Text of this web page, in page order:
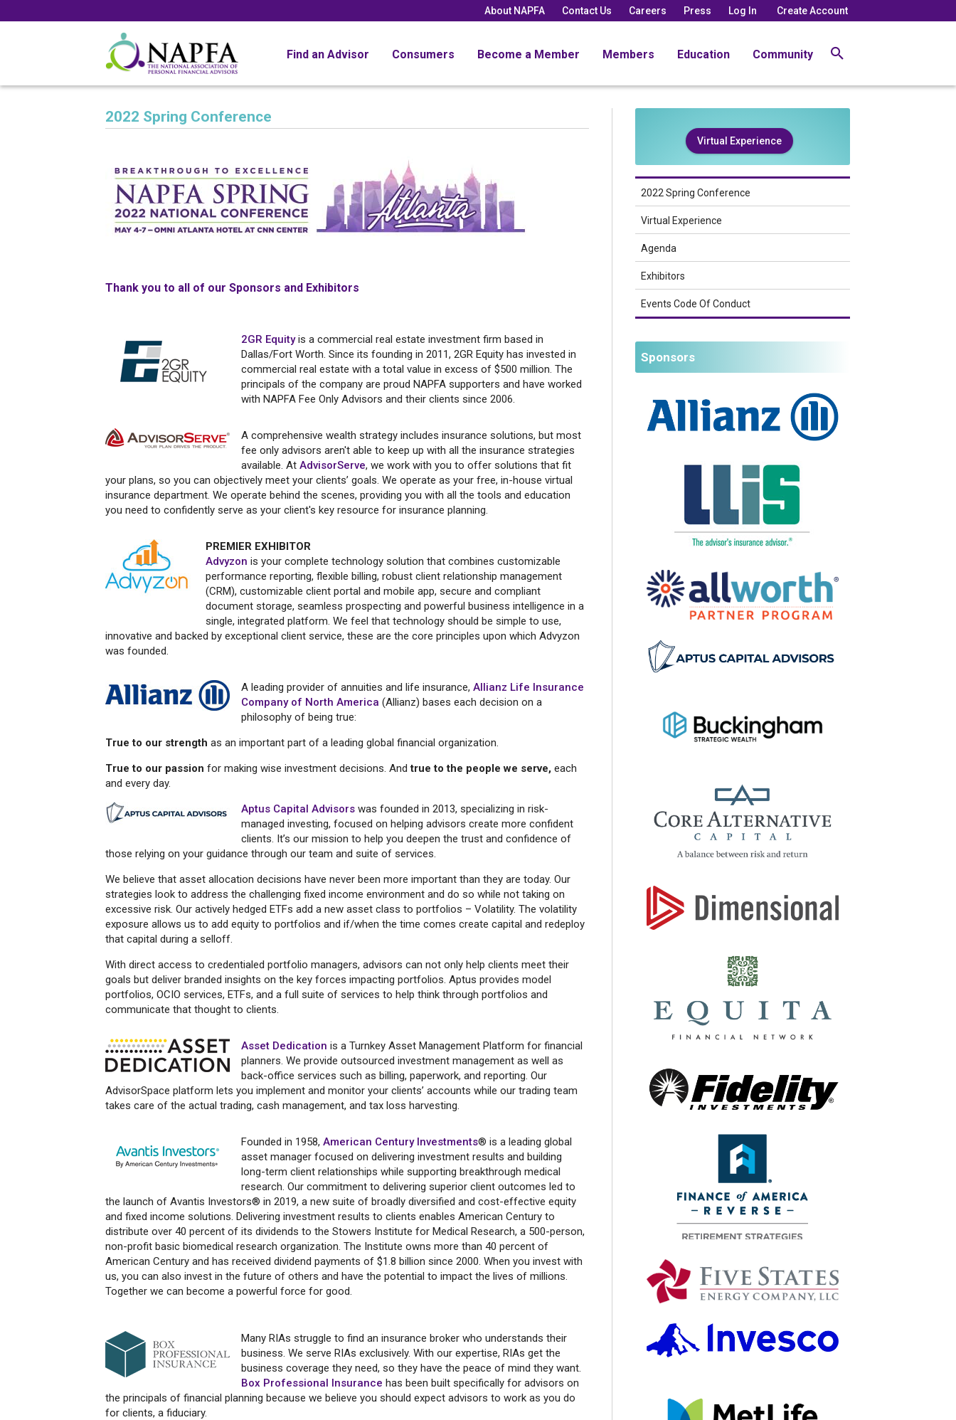
About NAPFA Contact Us Careers Press Log In Create Account
Find an Advisor Consumers Become a Member Members Education Community
2022 Spring Conference
Thank you to all of our Sponsors and Exhibitors
2GR Equityis a commercial real estate investment firm based in
Dallas/Fort Worth. Since its founding in 2011, 2GR Equity has invested in
commercial real estate with a total value in excess of $500 million. The
principals of the company are proud NAPFA supporters and have worked
with NAPFA Fee Only Advisors and their clients since 2006.
A comprehensive wealth strategy includes insurance solutions, but most
fee only advisors aren't able to keep up with all the insurance strategies
available. At AdvisorServe, we work with you to offer solutions that fit
your plans, so you can objectively meet your clients’ goals. We operate as your free, in-house virtual
insurance department. We operate behind the scenes, providing you with all the tools and education
you need to confidently serve as your client's key resource for insurance planning.
PREMIER EXHIBITOR
Advyzon is your complete technology solution that combines customizable
performance reporting, flexible billing, robust client relationship management
(CRM), customizable client portal and mobile app, secure and compliant
document storage, seamless prospecting and powerful business intelligence in a
single, integrated platform. We feel that technology should be simple to use,
innovative and backed by exceptional client service, these are the core principles upon which Advyzon
was founded.
A leading provider of annuities and life insurance, Allianz Life Insurance
Company of North America (Allianz) bases each decision on a
philosophy of being true:
True to our strength as an important part of a leading global financial organization.
True to our passion for making wise investment decisions. Andtrue to the people we serve, each
and every day.
Aptus Capital Advisors was founded in 2013, specializing in risk-
managed investing, focused on helping advisors create more confident
clients. It’s our mission to help you deepen the trust and confidence of
those relying on your guidance through our team and suite of services.
We believe that asset allocation decisions have never been more important than they are today. Our
strategies look to address the challenging fixed income environment and do so while not taking on
excessive risk. Our actively hedged ETFs add a new asset class to portfolios – Volatility. The volatility
exposure allows us to add equity to portfolios and if/when the time comes create capital and redeploy
that capital during a selloff.
With direct access to credentialed portfolio managers, advisors can not only help clients meet their
goals but deliver branded insights on the key forces impacting portfolios. Aptus provides model
portfolios, OCIO services, ETFs, and a full suite of services to help think through portfolios and
communicate that thought to clients.
Asset Dedication is a Turnkey Asset Management Platform for financial
planners. We provide outsourced investment management as well as
back-office services such as billing, paperwork, and reporting. Our
AdvisorSpace platform lets you implement and monitor your clients’ accounts while our trading team
takes care of the actual trading, cash management, and tax loss harvesting.
Founded in 1958, American Century Investments® is a leading global
asset manager focused on delivering investment results and building
long-term client relationships while supporting breakthrough medical
research. Our commitment to delivering superior client outcomes led to
the launch of Avantis Investors® in 2019, a new suite of broadly diversified and cost-effective equity
and fixed income solutions. Delivering investment results to clients enables American Century to
distribute over 40 percent of its dividends to the Stowers Institute for Medical Research, a 500-person,
non-profit basic biomedical research organization. The Institute owns more than 40 percent of
American Century and has received dividend payments of $1.8 billion since 2000. When you invest with
us, you can also invest in the future of others and have the potential to impact the lives of millions.
Together we can become a powerful force for good.
Many RIAs struggle to find an insurance broker who understands their
business. We serve RIAs exclusively. With our expertise, RIAs get the
business coverage they need, so they have the peace of mind they want.
Box Professional Insurance has been built specifically for advisors on
the principals of financial planning because we believe you should expect advisors to work as you do
for clients, a fiduciary.
Virtual Experience
2022 Spring Conference
Virtual Experience
Agenda
Exhibitors
Events Code Of Conduct
Sponsors